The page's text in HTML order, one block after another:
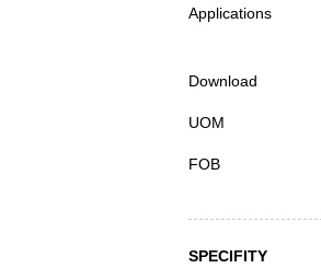
Applications
Download
UOM
FOB
SPECIFITY